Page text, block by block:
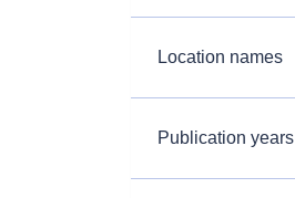
Location names
Publication years